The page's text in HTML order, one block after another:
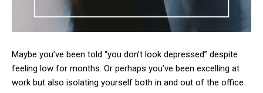
Maybe you’ve been told “you don’t look depressed” despite
feeling low for months. Or perhaps you’ve been excelling at
work but also isolating yourself both in and out of the office